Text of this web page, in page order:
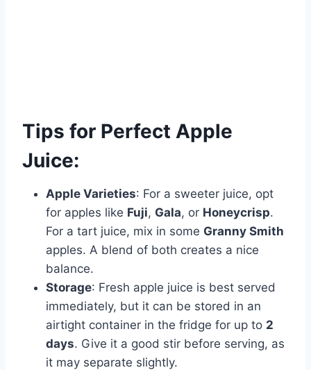
Tips for Perfect Apple
Juice:
Apple Varieties: For a sweeter juice, opt
for apples like Fuji, Gala, or Honeycrisp.
For a tart juice, mix in some Granny Smith
apples. A blend of both creates a nice
balance.
Storage: Fresh apple juice is best served
immediately, but it can be stored in an
airtight container in the fridge for up to 2
days. Give it a good stir before serving, as
it may separate slightly.